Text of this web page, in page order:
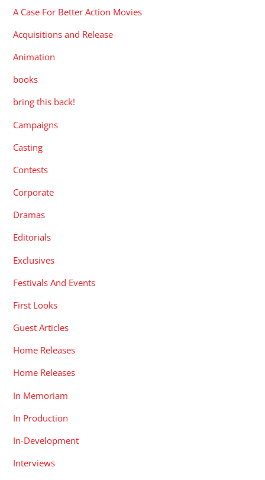
A Case For Better Action Movies
Acquisitions and Release
Animation
books
bring this back!
Campaigns
Casting
Contests
Corporate
Dramas
Editorials
Exclusives
Festivals And Events
First Looks
Guest Articles
Home Releases
Home Releases
In Memoriam
In Production
In-Development
Interviews